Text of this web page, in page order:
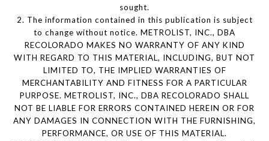
sought.
2. The information contained in this publication is subject
to change without notice. METROLIST, INC., DBA
RECOLORADO MAKES NO WARRANTY OF ANY KIND
WITH REGARD TO THIS MATERIAL, INCLUDING, BUT NOT
LIMITED TO, THE IMPLIED WARRANTIES OF
MERCHANTABILITY AND FITNESS FOR A PARTICULAR
PURPOSE. METROLIST, INC., DBA RECOLORADO SHALL
NOT BE LIABLE FOR ERRORS CONTAINED HEREIN OR FOR
ANY DAMAGES IN CONNECTION WITH THE FURNISHING,
PERFORMANCE, OR USE OF THIS MATERIAL.